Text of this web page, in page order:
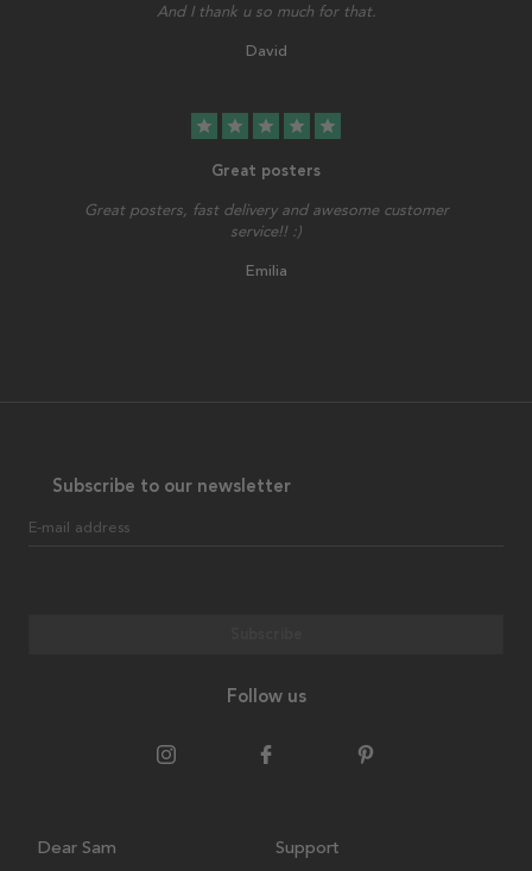
And I thank u so much for that.
David
star star star star star
Great posters
Great posters, fast delivery and awesome customer
service!! :)
Emilia
Subscribe to our newsletter
E-mail address
Follow us
Dear Sam Support